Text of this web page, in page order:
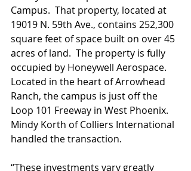
Campus.  That property, located at
19019 N. 59th Ave., contains 252,300
square feet of space built on over 45
acres of land.  The property is fully
occupied by Honeywell Aerospace.
Located in the heart of Arrowhead
Ranch, the campus is just off the
Loop 101 Freeway in West Phoenix.
Mindy Korth of Colliers International
handled the transaction.
“These investments vary greatly